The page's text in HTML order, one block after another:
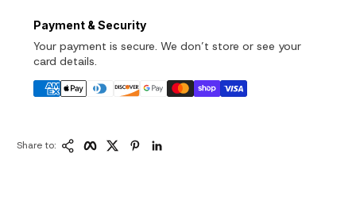
Payment & Security
Your payment is secure. We don’t store or see your
card details.
Share to:
Copy LinkFacebook
Twitter